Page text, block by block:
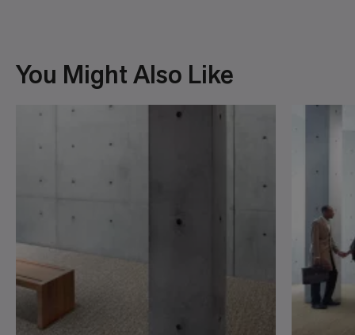
You Might Also Like